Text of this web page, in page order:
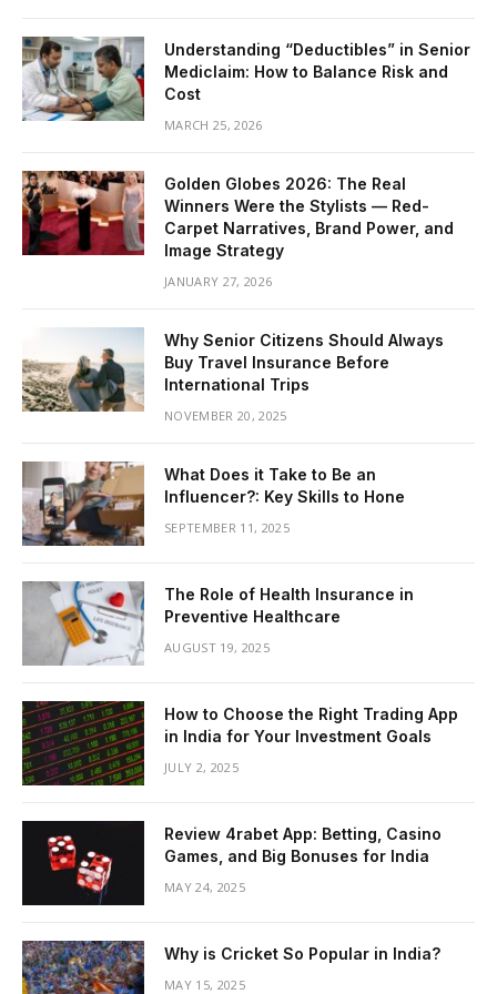
Understanding “Deductibles” in Senior
Mediclaim: How to Balance Risk and
Cost
MARCH 25, 2026
Golden Globes 2026: The Real
Winners Were the Stylists — Red-
Carpet Narratives, Brand Power, and
Image Strategy
JANUARY 27, 2026
Why Senior Citizens Should Always
Buy Travel Insurance Before
International Trips
NOVEMBER 20, 2025
What Does it Take to Be an
Influencer?: Key Skills to Hone
SEPTEMBER 11, 2025
The Role of Health Insurance in
Preventive Healthcare
AUGUST 19, 2025
How to Choose the Right Trading App
in India for Your Investment Goals
JULY 2, 2025
Review 4rabet App: Betting, Casino
Games, and Big Bonuses for India
MAY 24, 2025
Why is Cricket So Popular in India?
MAY 15, 2025